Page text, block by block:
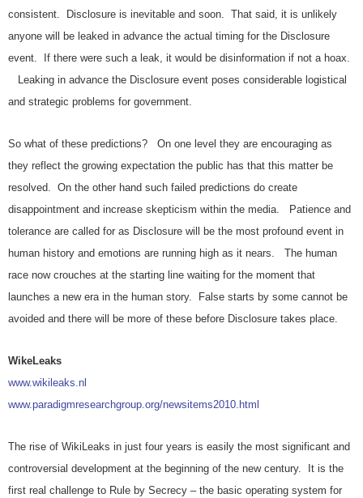
consistent. Disclosure is inevitable and soon. That said, it is unlikely
anyone will be leaked in advance the actual timing for the Disclosure
event. If there were such a leak, it would be disinformation if not a hoax.
Leaking in advance the Disclosure event poses considerable logistical
and strategic problems for government.
So what of these predictions? On one level they are encouraging as
they reflect the growing expectation the public has that this matter be
resolved. On the other hand such failed predictions do create
disappointment and increase skepticism within the media. Patience and
tolerance are called for as Disclosure will be the most profound event in
human history and emotions are running high as it nears. The human
race now crouches at the starting line waiting for the moment that
launches a new era in the human story. False starts by some cannot be
avoided and there will be more of these before Disclosure takes place.
WikeLeaks
www.wikileaks.nl
www.paradigmresearchgroup.org/newsitems2010.html
The rise of WikiLeaks in just four years is easily the most significant and
controversial development at the beginning of the new century. It is the
first real challenge to Rule by Secrecy – the basic operating system for